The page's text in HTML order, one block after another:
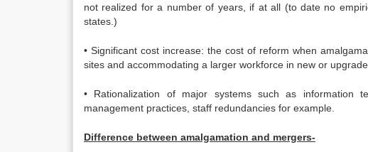
not realized for a number of years, if at all (to date no
states.)
• Significant cost increase: the cost of reform when
sites and accommodating a larger workforce in new or
• Rationalization of major systems such as information
management practices, staff redundancies for example.
Difference between amalgamation and mergers-